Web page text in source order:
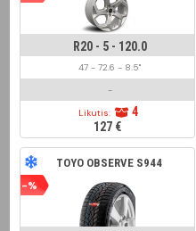
R20 - 5 - 120.0
47 - 72.6 - 8.5"
-
Likutis:
4
127 €
-%
TOYO OBSERVE S944